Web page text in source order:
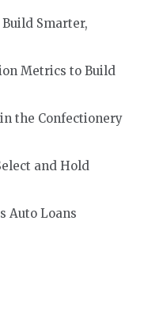
Smarter,
Metrics to Build
the Confectionery
and Hold
Auto Loans